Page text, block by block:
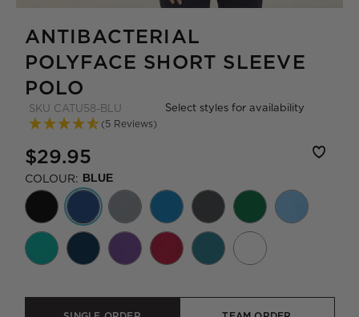
ANTIBACTERIAL
POLYFACE SHORT SLEEVE
POLO
SKU CATU58-BLU
(5 Reviews)
Select styles for availability
$29.95
COLOUR: BLUE